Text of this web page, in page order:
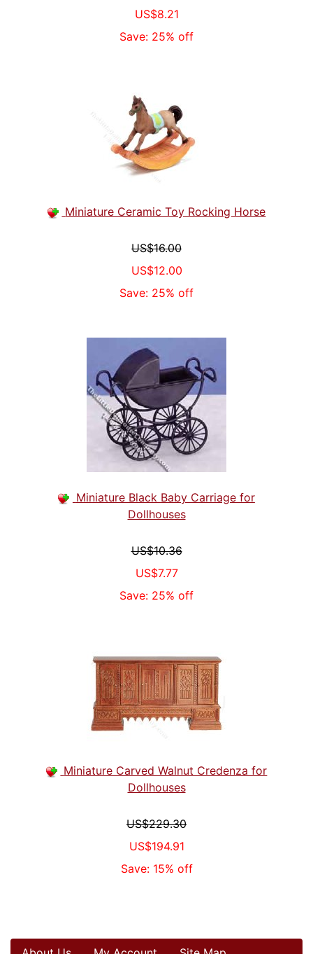
US$8.21
Save: 25% off
Miniature Ceramic Toy Rocking Horse
US$16.00
US$12.00
Save: 25% off
Miniature Black Baby Carriage for
Dollhouses
US$10.36
US$7.77
Save: 25% off
Miniature Carved Walnut Credenza for
Dollhouses
US$229.30
US$194.91
Save: 15% off